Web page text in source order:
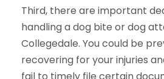
Third, there are important
handling a dog bite or dog
Collegedale. You could be
recovering for your injuries